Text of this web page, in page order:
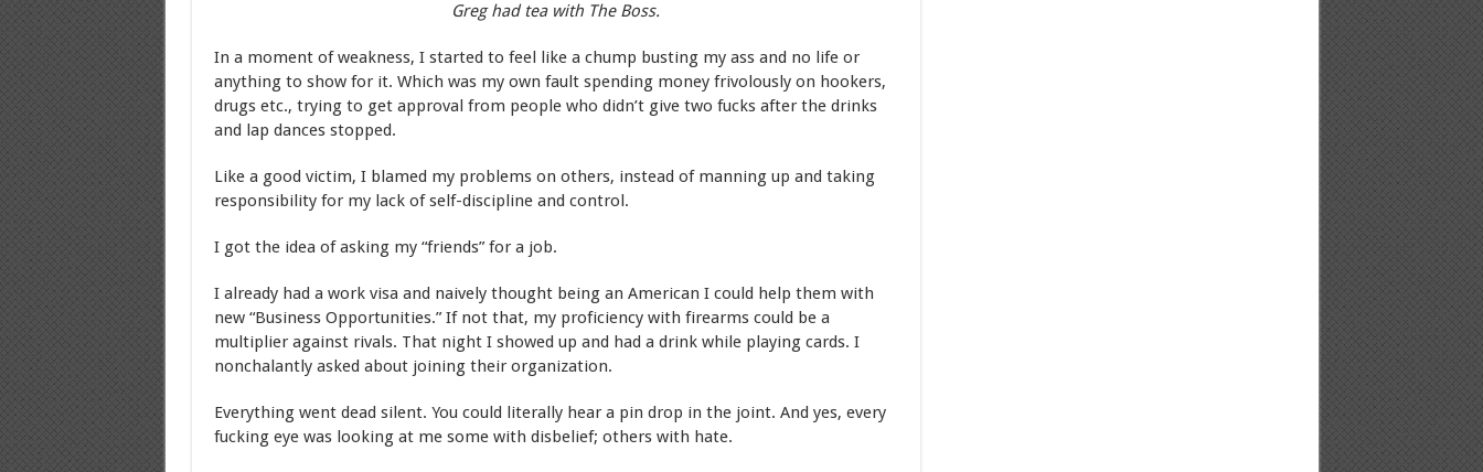
Greg had tea with The Boss.
In a moment of weakness, I started to feel like a chump busting my ass and no life or
anything to show for it. Which was my own fault spending money frivolously on hookers,
drugs etc., trying to get approval from people who didn’t give two fucks after the drinks
and lap dances stopped.
Like a good victim, I blamed my problems on others, instead of manning up and taking
responsibility for my lack of self-discipline and control.
I got the idea of asking my “friends” for a job.
I already had a work visa and naively thought being an American I could help them with
new “Business Opportunities.” If not that, my proficiency with firearms could be a
multiplier against rivals. That night I showed up and had a drink while playing cards. I
nonchalantly asked about joining their organization.
Everything went dead silent. You could literally hear a pin drop in the joint. And yes, every
fucking eye was looking at me some with disbelief; others with hate.